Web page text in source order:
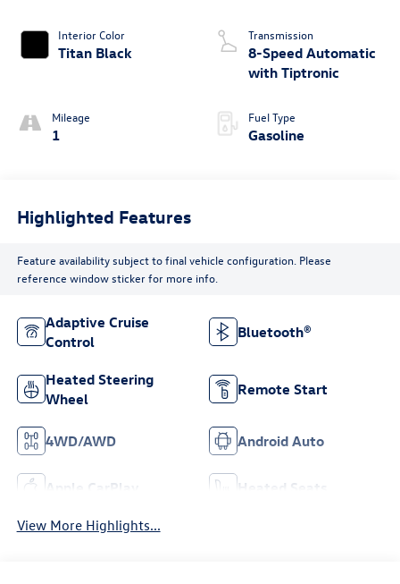
Interior Color
Titan Black
Mileage
1
Transmission
8-Speed Automatic
with Tiptronic
Fuel Type
Gasoline
Highlighted Features
Feature availability subject to final vehicle configuration. Please
reference window sticker for more info.
Adaptive Cruise
Control
Bluetooth®
Heated Steering
Wheel
Remote Start
4WD/AWD Android Auto
Apple CarPlay Heated Seats
View More Highlights...